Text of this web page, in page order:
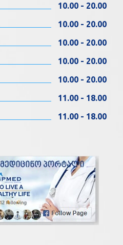
10.00 - 20.00
10.00 - 20.00
10.00 - 20.00
10.00 - 20.00
10.00 - 20.00
11.00 - 18.00
11.00 - 18.00